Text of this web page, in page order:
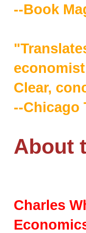
--Book
Clear,
--Chicago
About
Charles